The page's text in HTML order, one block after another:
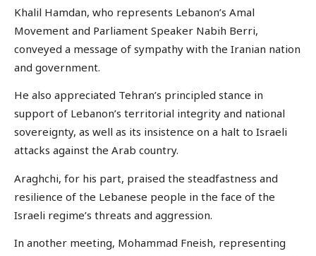
Khalil Hamdan, who represents Lebanon’s Amal
Movement and Parliament Speaker Nabih Berri,
conveyed a message of sympathy with the Iranian nation
and government.
He also appreciated Tehran’s principled stance in
support of Lebanon’s territorial integrity and national
sovereignty, as well as its insistence on a halt to Israeli
attacks against the Arab country.
Araghchi, for his part, praised the steadfastness and
resilience of the Lebanese people in the face of the
Israeli regime’s threats and aggression.
In another meeting, Mohammad Fneish, representing